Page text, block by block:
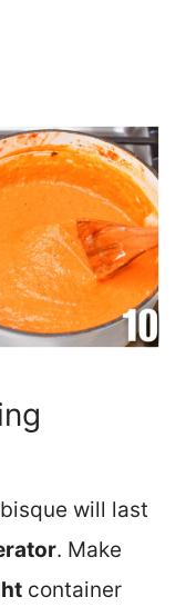
will last
. Make
container